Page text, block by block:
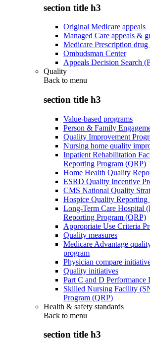
section title h3
Original Medicare appeals
Managed Care appeals &
Medicare Prescription
Ombudsman Center
Appeals Decision Search
Quality
Back to menu
section title h3
Value-based programs
Person & Family
Quality Improvement
Nursing home quality
Inpatient Rehabilitation
Reporting Program (QRP)
Home Health Quality
ESRD Quality Incentive
CMS National Quality
Hospice Quality Reporting
Long-Term Care Hospital
Reporting Program (QRP)
Appropriate Use Criteria
Quality measures
Medicare Advantage
program
Physician compare
Quality initiatives
Part C and D Performance
Skilled Nursing Facility
Program (QRP)
Health & safety standards
Back to menu
section title h3